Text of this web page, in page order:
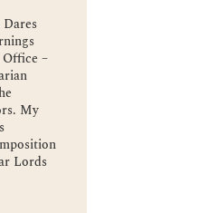
–
My
Lords